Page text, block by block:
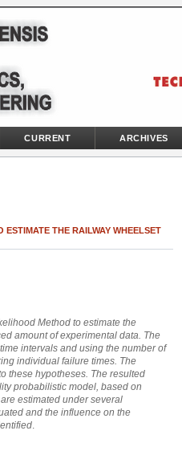
CURRENT ARCHIVES
THE RAILWAY WHEELSET
Method to estimate the
amount of experimental data. The
intervals and using the number of
individual failure times. The
these hypotheses. The resulted
probabilistic model, based on
estimated under several
and the influence on the
.